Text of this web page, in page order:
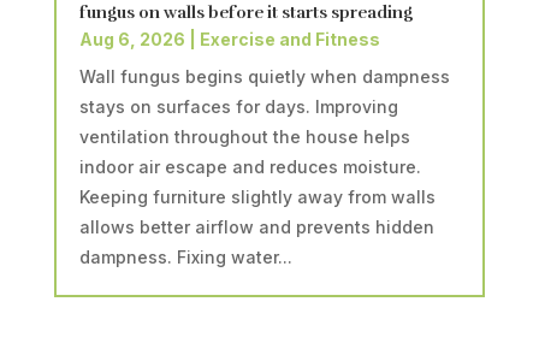
fungus on walls before it starts spreading
Aug 6, 2026
Exercise and Fitness
Wall fungus begins quietly when dampness
stays on surfaces for days. Improving
ventilation throughout the house helps
indoor air escape and reduces moisture.
Keeping furniture slightly away from walls
allows better airflow and prevents hidden
dampness. Fixing water...